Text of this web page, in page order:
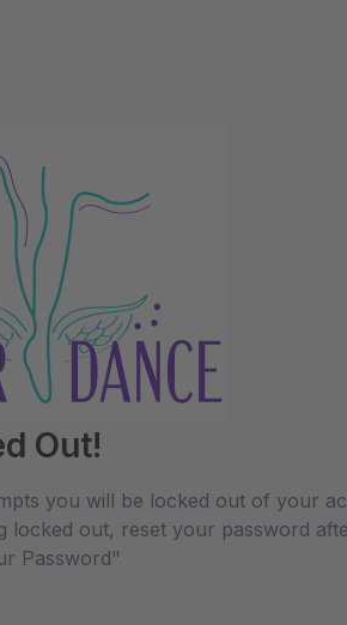
Out!
you will be locked out of your
locked out, reset your password
Password"